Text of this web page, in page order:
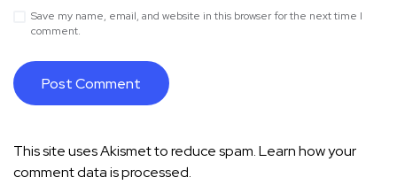
Save my name, email, and website in this browser for the next time I
comment.
This site uses Akismet to reduce spam.Learn how your
comment data is processed.